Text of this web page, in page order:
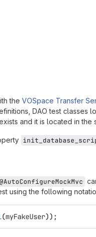
the VOSpace Transfer
DAO test classes
and it is located in
@AutoConfigureMockMvc
using the following
(myFakeUser));